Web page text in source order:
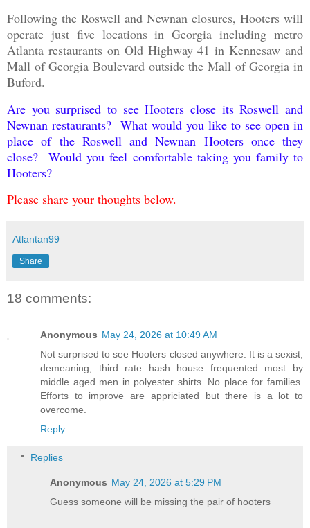
Following the Roswell and Newnan closures, Hooters will
operate just five locations in Georgia including metro
Atlanta restaurants on Old Highway 41 in Kennesaw and
Mall of Georgia Boulevard outside the Mall of Georgia in
Buford.
Are you surprised to see Hooters close its Roswell and
Newnan restaurants? What would you like to see open in
place of the Roswell and Newnan Hooters once they
close? Would you feel comfortable taking you family to
Hooters?
Please share your thoughts below.
Atlantan99
Share
18 comments:
Anonymous May 24, 2026 at 10:49 AM
Not surprised to see Hooters closed anywhere. It is a sexist,
demeaning, third rate hash house frequented most by
middle aged men in polyester shirts. No place for families.
Efforts to improve are appriciated but there is a lot to
overcome.
Reply
Replies
Anonymous May 24, 2026 at 5:29 PM
Guess someone will be missing the pair of hooters